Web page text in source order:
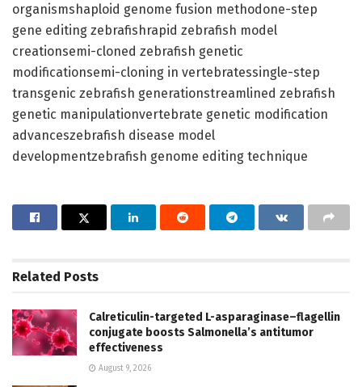
organismshaploid genome fusion methodone-step
gene editing zebrafishrapid zebrafish model
creationsemi-cloned zebrafish genetic
modificationsemi-cloning in vertebratessingle-step
transgenic zebrafish generationstreamlined zebrafish
genetic manipulationvertebrate genetic modification
advanceszebrafish disease model
developmentzebrafish genome editing technique
Related Posts
Calreticulin-targeted L-asparaginase–flagellin
conjugate boosts Salmonella’s antitumor
effectiveness
August 9, 2026